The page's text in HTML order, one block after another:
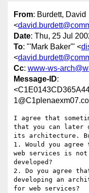
From: Burdett, David
<
Date: Thu, 25 Jul
To: "'Mark Baker'" <
<
Cc: www-ws-
Message-ID:
I agree that
that you can later
its architecture.
1. Would you
web services is
developed?
2. Do you agree
developing an
for web services?